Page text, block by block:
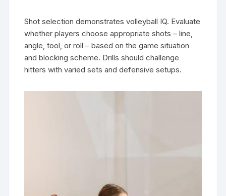
Shot selection demonstrates volleyball IQ. Evaluate
whether players choose appropriate shots – line,
angle, tool, or roll – based on the game situation
and blocking scheme. Drills should challenge
hitters with varied sets and defensive setups.